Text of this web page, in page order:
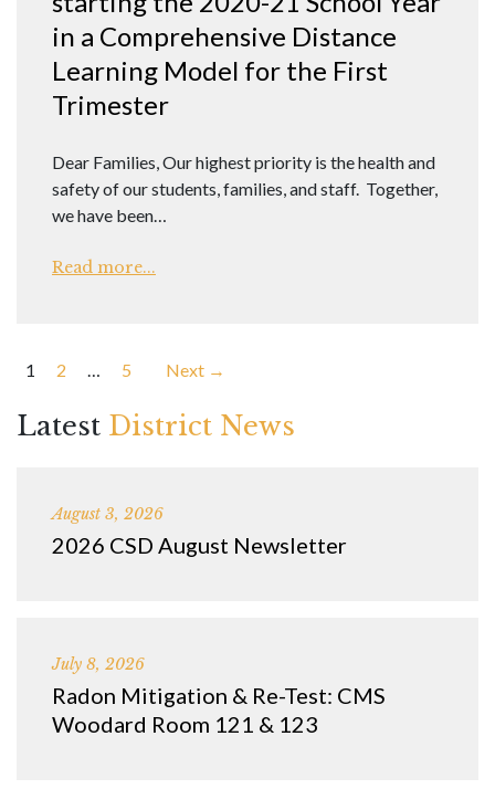
in a Comprehensive Distance
Learning Model for the First
Trimester
Dear Families, Our highest priority is the health and
safety of our students, families, and staff. Together,
we have been…
Read more...
Posts
pagination
1 2 … 5 Next →
Latest District News
August 3, 2026
2026 CSD August Newsletter
July 8, 2026
Radon Mitigation & Re-Test: CMS
Woodard Room 121 & 123